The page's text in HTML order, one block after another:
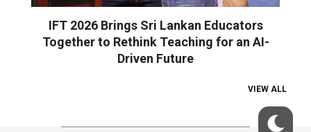
IFT 2026 Brings Sri Lankan Educators
Together to Rethink Teaching for an AI-
Driven Future
VIEW ALL